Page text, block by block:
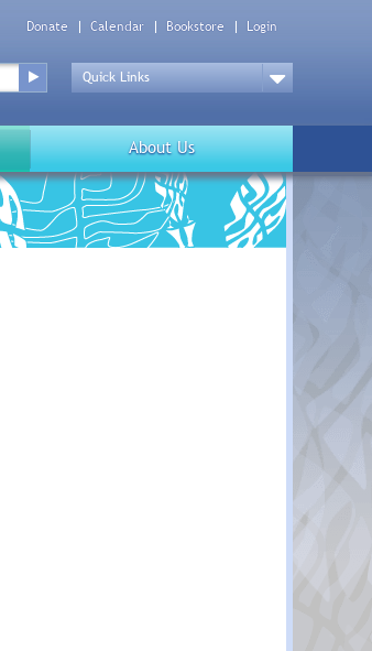
Donate Calendar Bookstore Login
Top
Menu
Down
About Us